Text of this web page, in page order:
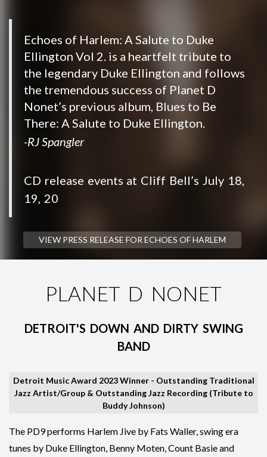
Echoes of Harlem: A Salute to Duke
Ellington Vol 2. is a heartfelt tribute to
the legendary Duke Ellington and follows
the tremendous success of Planet D
Nonet’s previous album, Blues to Be
There: A Salute to Duke Ellington.
-RJ Spangler
CD release events at Cliff Bell’s July 18,
19, 20
VIEW PRESS RELEASE FOR ECHOES OF HARLEM
PLANET D NONET
DETROIT'S DOWN AND DIRTY SWING
BAND
Detroit Music Award 2023 Winner - Outstanding Traditional
Jazz Artist/Group & Outstanding Jazz Recording (Tribute to
Buddy Johnson)
The PD9 performs Harlem Jive by Fats Waller, swing era
tunes by Duke Ellington, Benny Moten, Count Basie and